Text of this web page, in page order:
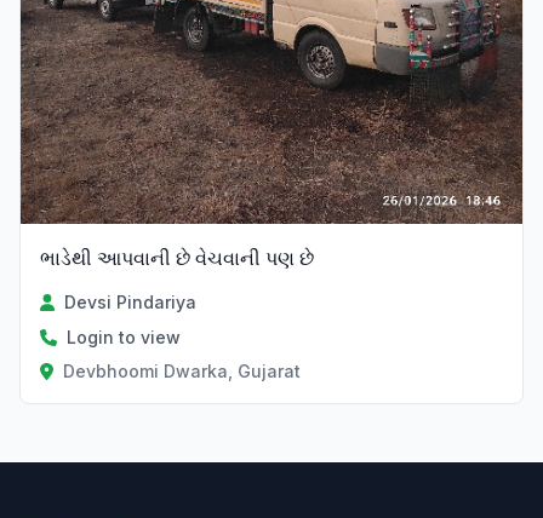
ભાડેથી આપવાની છે વેચવાની પણ છે
Devsi Pindariya
Login to view
Devbhoomi Dwarka, Gujarat